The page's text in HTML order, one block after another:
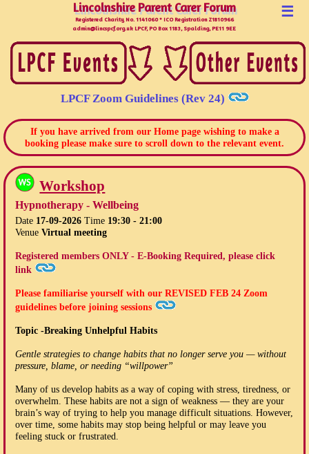
☰
Lincolnshire Parent Carer Forum
Lincolnshire Parent Carer Forum
admin@lincspcf.org.uk LPCF, PO Box 1183, Spalding, PE11 9EE
Registered Charity No. 1141060 * ICO Registration Z1810966
LPCF Zoom Guidelines (Rev 24)
If you have arrived from our Home page wishing to make a
booking please make sure to scroll down to the relevant event.
Workshop
Hypnotherapy - Wellbeing
Date 17-09-2026Time 19:30 - 21:00
VenueVirtual meeting
Registered members ONLY - E-Booking Required, please click
link
Please familiarise yourself with ourREVISED FEB 24 Zoom
guidelines before joining sessions
Topic -Breaking Unhelpful Habits
Gentle strategies to change habits that no longer serve you — without
pressure, blame, or needing “willpower”
Many of us develop habits as a way of coping with stress, tiredness, or
overwhelm. These habits are not a sign of weakness — they are your
brain’s way of trying to help you manage difficult situations. However,
over time, some habits may stop being helpful or may leave you
feeling stuck or frustrated.